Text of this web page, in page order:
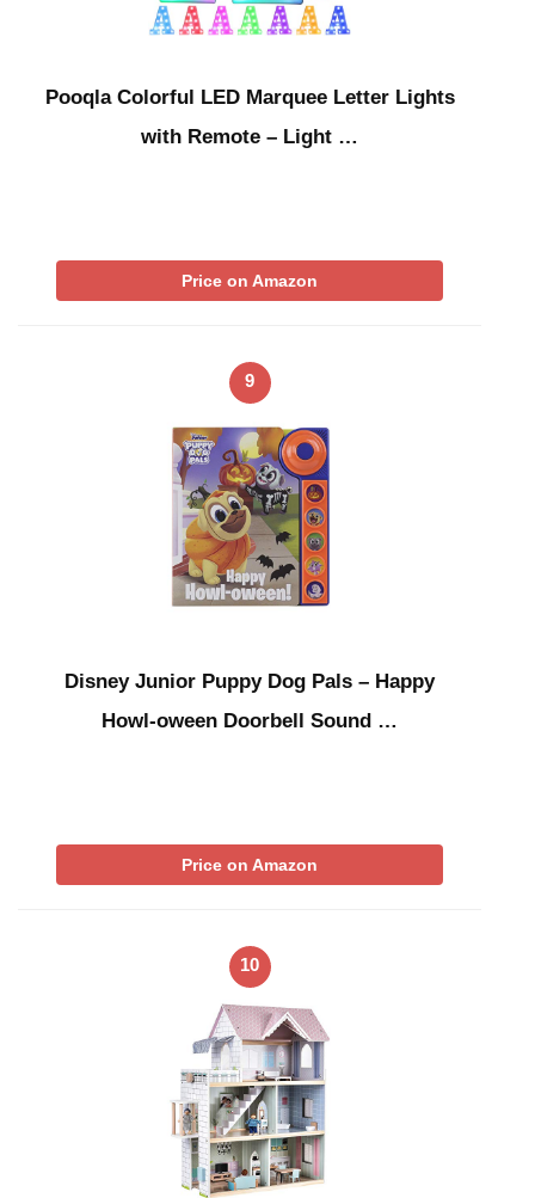
Pooqla Colorful LED Marquee Letter Lights
with Remote – Light …
Price on Amazon
9
Disney Junior Puppy Dog Pals – Happy
Howl-oween Doorbell Sound …
Price on Amazon
10